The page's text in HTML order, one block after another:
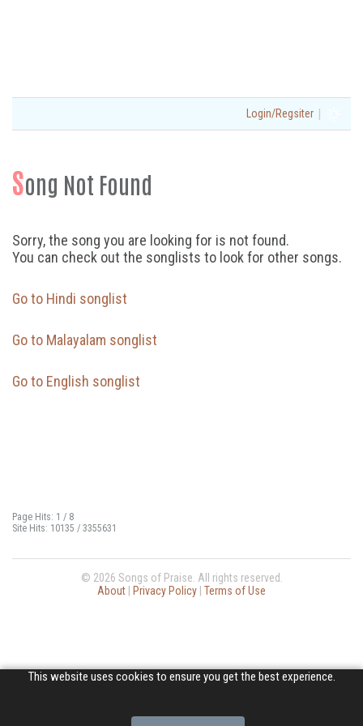
This website uses cookies to ensure you get the best experience.
Login/Regsiter |
Song Not Found
Sorry, the song you are looking for is not found.
You can check out the songlists to look for other songs.
Go to Hindi songlist
Go to Malayalam songlist
Go to English songlist
Page Hits: 1 / 8
Site Hits: 10135 / 3355631
© 2026 Songs of Praise. All rights reserved.
About
Privacy Policy Terms of Use